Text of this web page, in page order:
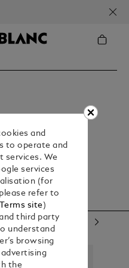
350€
bag for inner-city
commuting,
and
to operate and
services. We
services
(for
refer to
site)
third party
understand
browsing
the